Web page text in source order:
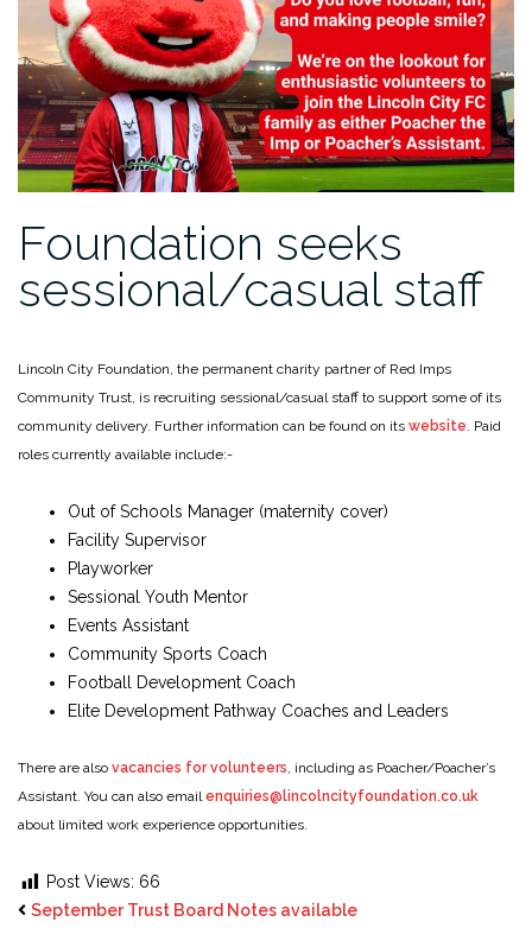
Foundation seeks
sessional/casual staff
Lincoln City Foundation, the permanent charity partner of Red Imps
Community Trust, is recruiting sessional/casual staff to support some of its
community delivery. Further information can be found on its website. Paid
roles currently available include:-
Out of Schools Manager (maternity cover)
Facility Supervisor
Playworker
Sessional Youth Mentor
Events Assistant
Community Sports Coach
Football Development Coach
Elite Development Pathway Coaches and Leaders
There are also vacancies for volunteers, including as Poacher/Poacher’s
Assistant. You can also emailenquiries@lincolncityfoundation.co.uk
about limited work experience opportunities.
Post Views: 66
September Trust Board Notes available